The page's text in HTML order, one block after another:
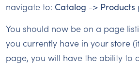
navigate to: Catalog -> Products
You should now be on a page
you currently have in your store
page, you will have the ability to